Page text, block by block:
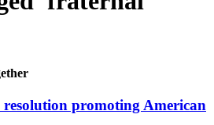
resolution promoting American